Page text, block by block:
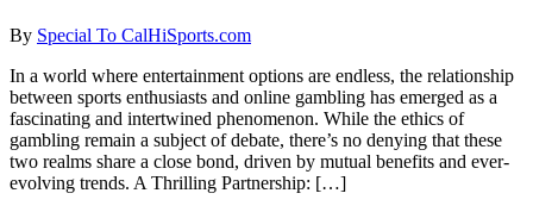
By Special To CalHiSports.com
In a world where entertainment options are endless, the relationship
between sports enthusiasts and online gambling has emerged as a
fascinating and intertwined phenomenon. While the ethics of
gambling remain a subject of debate, there’s no denying that these
two realms share a close bond, driven by mutual benefits and ever-
evolving trends. A Thrilling Partnership: […]